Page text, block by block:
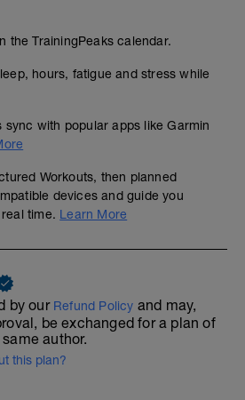
the TrainingPeaks calendar.
hours, fatigue and stress while
sync with popular apps like Garmin
Workouts, then planned
devices and guide you
time. Learn More
by our Refund Policy and may,
be exchanged for a plan of
author.
this plan?